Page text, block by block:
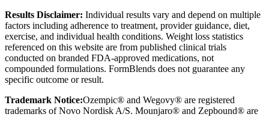
Results Disclaimer: Individual results vary and depend on multiple
factors including adherence to treatment, provider guidance, diet,
exercise, and individual health conditions. Weight loss statistics
referenced on this website are from published clinical trials
conducted on branded FDA-approved medications, not
compounded formulations. FormBlends does not guarantee any
specific outcome or result.
Trademark Notice:Ozempic® and Wegovy® are registered
trademarks of Novo Nordisk A/S. Mounjaro® and Zepbound® are